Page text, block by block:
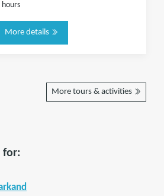
hours
More details
More tours & activities
for: